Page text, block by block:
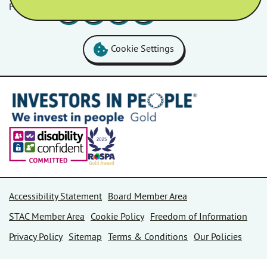
Follow us
Cookie Settings
Accessibility Statement
Board Member Area
STAC Member Area
Cookie Policy
Freedom of Information
Privacy Policy
Sitemap Terms & Conditions Our Policies